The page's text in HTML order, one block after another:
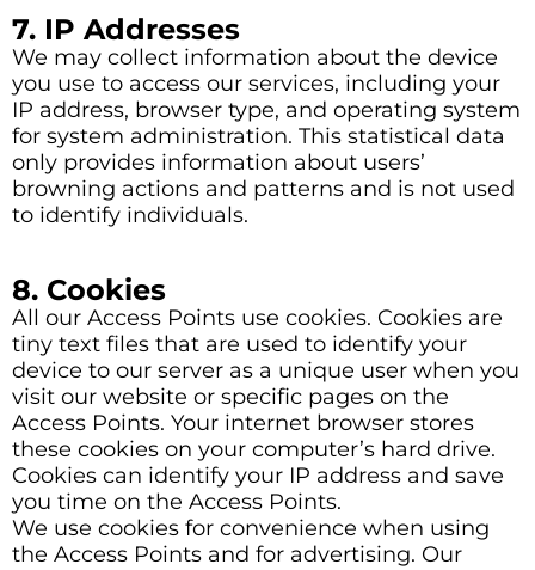
7. IP Addresses
We may collect information about the device
you use to access our services, including your
IP address, browser type, and operating system
for system administration. This statistical data
only provides information about users’
browning actions and patterns and is not used
to identify individuals.
8. Cookies
All our Access Points use cookies. Cookies are
tiny text files that are used to identify your
device to our server as a unique user when you
visit our website or specific pages on the
Access Points. Your internet browser stores
these cookies on your computer’s hard drive.
Cookies can identify your IP address and save
you time on the Access Points.
We use cookies for convenience when using
the Access Points and for advertising. Our